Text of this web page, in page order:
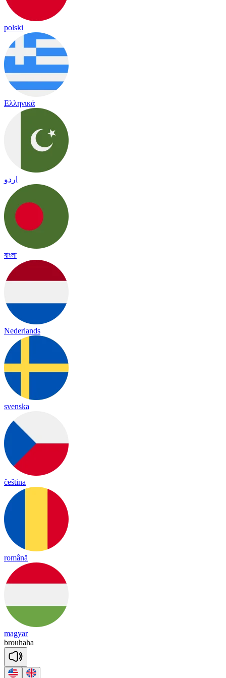
polski
Ελληνικά
اردو
বাংলা
Nederlands
svenska
čeština
română
magyar
brouhaha